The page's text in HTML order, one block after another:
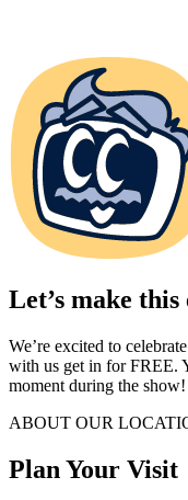
Let’s make
We’re excited to
with us get in for FREE.
moment during the show!
ABOUT OUR
Plan Your Visit